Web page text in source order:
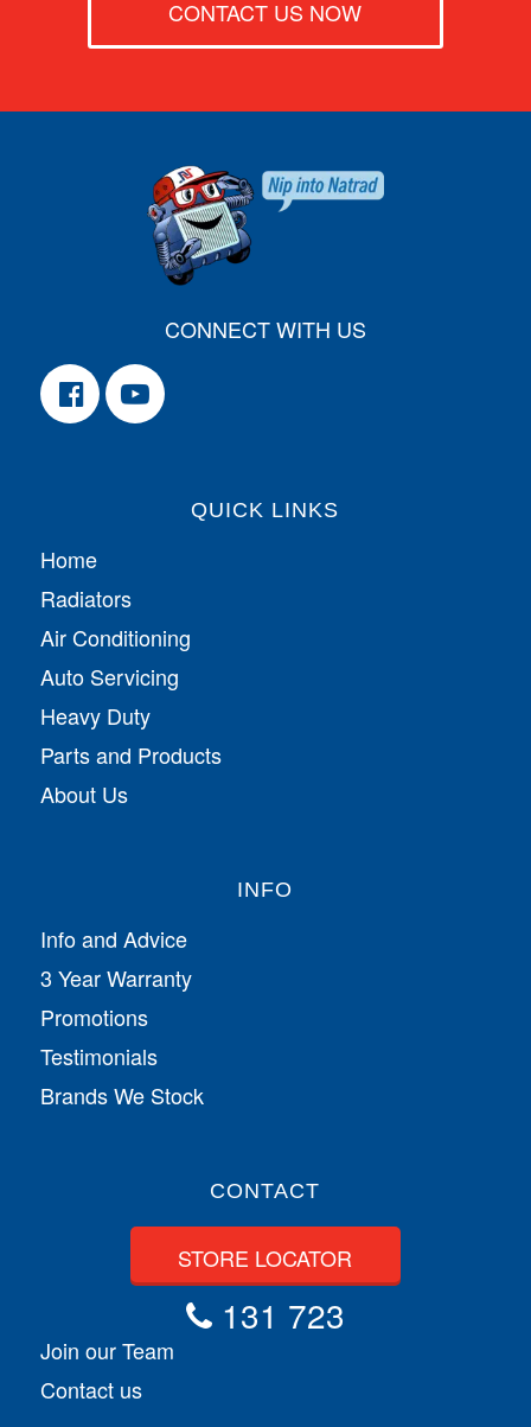
CONTACT US NOW
CONNECT WITH US
QUICK LINKS
Home
Radiators
Air Conditioning
Auto Servicing
Heavy Duty
Parts and Products
About Us
INFO
Info and Advice
3 Year Warranty
Promotions
Testimonials
Brands We Stock
CONTACT
STORE LOCATOR
131 723
Join our Team
Contact us